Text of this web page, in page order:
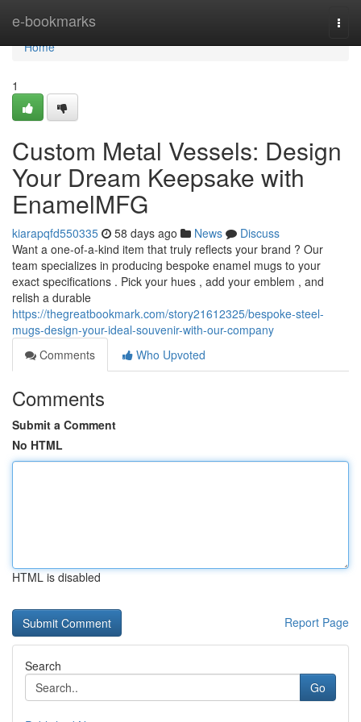
e-bookmarks
Home
Home
1
Custom Metal Vessels: Design
Your Dream Keepsake with
EnamelMFG
kiarapqfd550335 58 days ago News
Discuss
Want a one-of-a-kind item that truly reflects your brand ? Our
team specializes in producing bespoke enamel mugs to your
exact specifications . Pick your hues , add your emblem , and
relish a durable
https://thegreatbookmark.com/story21612325/bespoke-steel-
mugs-design-your-ideal-souvenir-with-our-company
Comments
Who Upvoted
Comments
Submit a Comment
No HTML
HTML is disabled
Report Page
Search
Go